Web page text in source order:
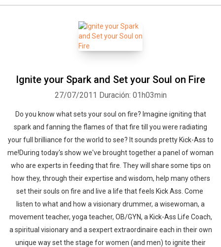
Ignite your Spark and Set your Soul on Fire
27/07/2011 Duración: 01h03min
Do you know what sets your soul on fire? Imagine igniting that
spark and fanning the flames of that fire till you were radiating
your full brilliance for the world to see? It sounds pretty Kick-Ass to
me!During today's show we've brought together a panel of woman
who are experts in feeding that fire. They will share some tips on
how they, through their expertise and wisdom, help many others
set their souls on fire and live a life that feels Kick Ass. Come
listen to what and how a visionary drummer, a wisewoman, a
movement teacher, yoga teacher, OB/GYN, a Kick-Ass Life Coach,
a spiritual visionary and a sexpert extraordinaire each in their own
unique way set the stage for women (and men) to ignite their